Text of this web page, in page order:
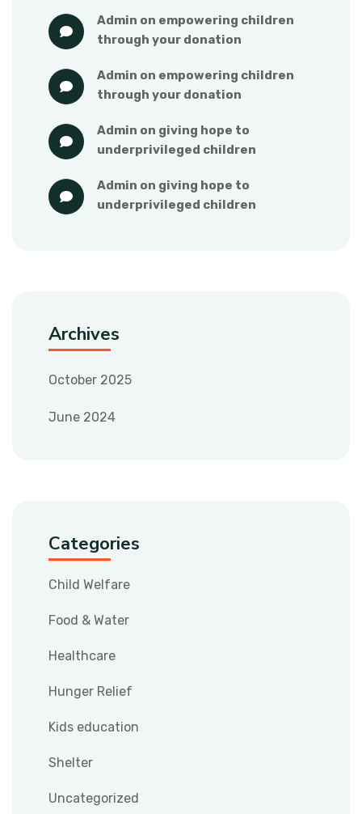
admin on empowering children
through your donation
admin on empowering children
through your donation
admin on giving hope to
underprivileged children
admin on giving hope to
underprivileged children
Archives
October 2025
June 2024
Categories
Child Welfare
Food & Water
Healthcare
Hunger Relief
Kids education
Shelter
Uncategorized